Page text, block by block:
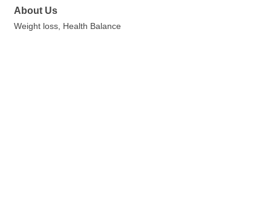
About Us
Weight loss, Health Balance